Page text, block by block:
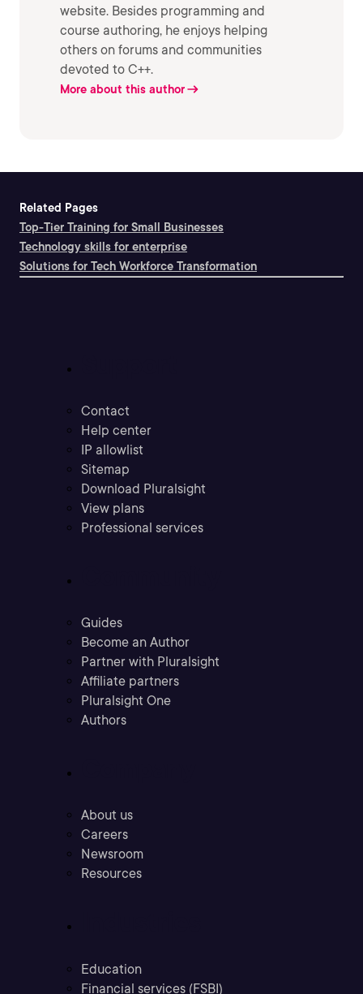
website. Besides programming and
course authoring, he enjoys helping
others on forums and communities
devoted to C++.
More about this author
Related Pages
Top-Tier Training for Small Businesses
Technology skills for enterprise
Solutions for Tech Workforce Transformation
Contact
Help center
IP allowlist
Sitemap
Download Pluralsight
View plans
Professional services
Guides
Become an Author
Partner with Pluralsight
Affiliate partners
Pluralsight One
Authors
About us
Careers
Newsroom
Resources
Education
Financial services (FSBI)